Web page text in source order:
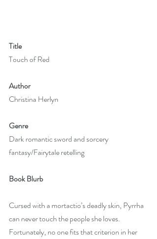
Title
Touch of Red
Author
Christina Herlyn
Genre
Dark romantic sword and sorcery
fantasy/Fairytale retelling
Book Blurb
Cursed with a mortactio’s deadly skin, Pyrrha
can never touch the people she loves.
Fortunately, no one fits that criterion in her